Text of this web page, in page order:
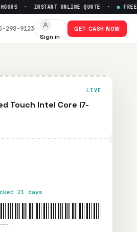
$341
· INSTANT ONLINE QUOTE · FREE
298-9123
Sign in
GET CASH NOW
LIVE
Touch Intel Core i7-
21 days